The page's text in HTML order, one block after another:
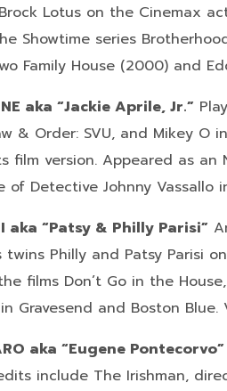
Lotus on the Cinemax
Showtime series
Family House (2000) and
aka “Jackie Aprile, Jr.”
& Order: SVU, and Mikey O
film version. Appeared as an
of Detective Johnny Vassallo
aka “Patsy & Philly Parisi”
Philly and Patsy Parisi
films Don’t Go in the
Gravesend and Boston Blue.
aka “Eugene Pontecorvo”
include The Irishman,